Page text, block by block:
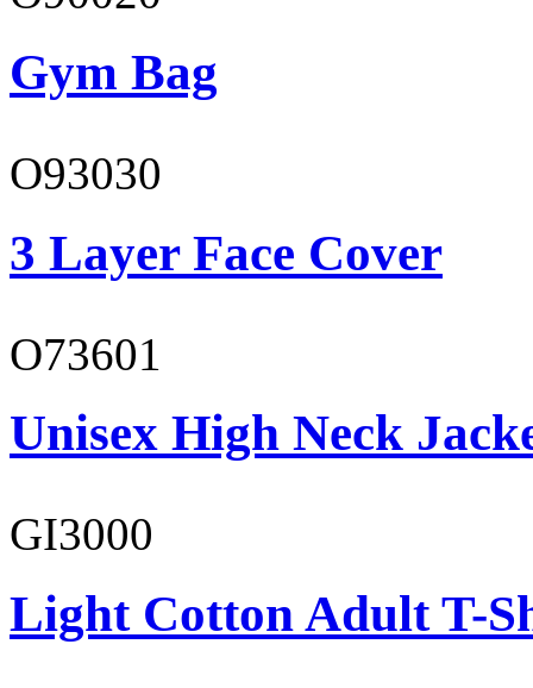
Gym Bag
O93030
3 Layer Face Cover
O73601
Unisex High Neck
GI3000
Light Cotton Adult T-